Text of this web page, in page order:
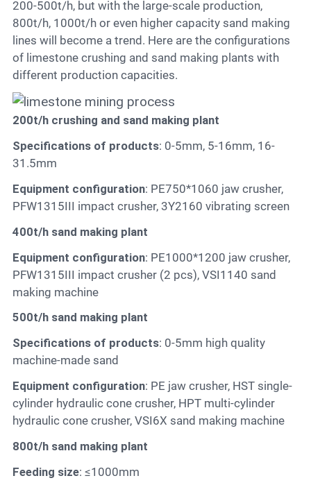
200-500t/h, but with the large-scale production,
800t/h, 1000t/h or even higher capacity sand making
lines will become a trend. Here are the configurations
of limestone crushing and sand making plants with
different production capacities.
200t/h crushing and sand making plant
Specifications of products: 0-5mm, 5-16mm, 16-
31.5mm
Equipment configuration: PE750*1060 jaw crusher,
PFW1315III impact crusher, 3Y2160 vibrating screen
400t/h sand making plant
Equipment configuration: PE1000*1200 jaw crusher,
PFW1315III impact crusher (2 pcs), VSI1140 sand
making machine
500t/h sand making plant
Specifications of products: 0-5mm high quality
machine-made sand
Equipment configuration: PE jaw crusher, HST single-
cylinder hydraulic cone crusher, HPT multi-cylinder
hydraulic cone crusher, VSI6X sand making machine
800t/h sand making plant
Feeding size: ≤1000mm